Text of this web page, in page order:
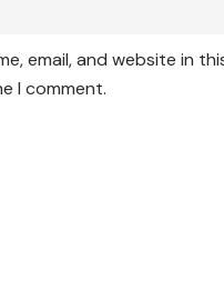
email, and website in
I comment.